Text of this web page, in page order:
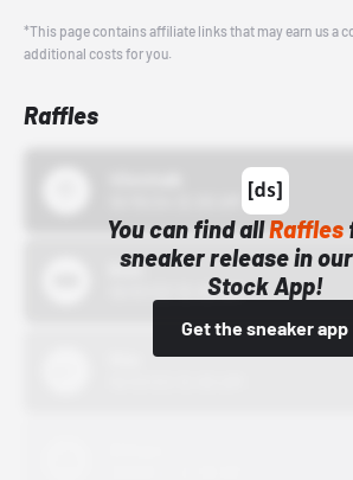
*This page contains affiliate links that may earn us a
additional costs for you.
Raffles
You can find allRaffles
sneaker release in
Stock App!
Get the sneaker app
Bstn
10/01/22 12:00 AM